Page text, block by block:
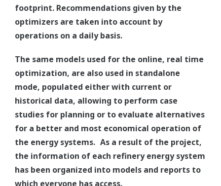
footprint. Recommendations given by the
optimizers are taken into account by
operations on a daily basis.
The same models used for the online, real time
optimization, are also used in standalone
mode, populated either with current or
historical data, allowing to perform case
studies for planning or to evaluate alternatives
for a better and most economical operation of
the energy systems. As a result of the project,
the information of each refinery energy system
has been organized into models and reports to
which everyone has access.